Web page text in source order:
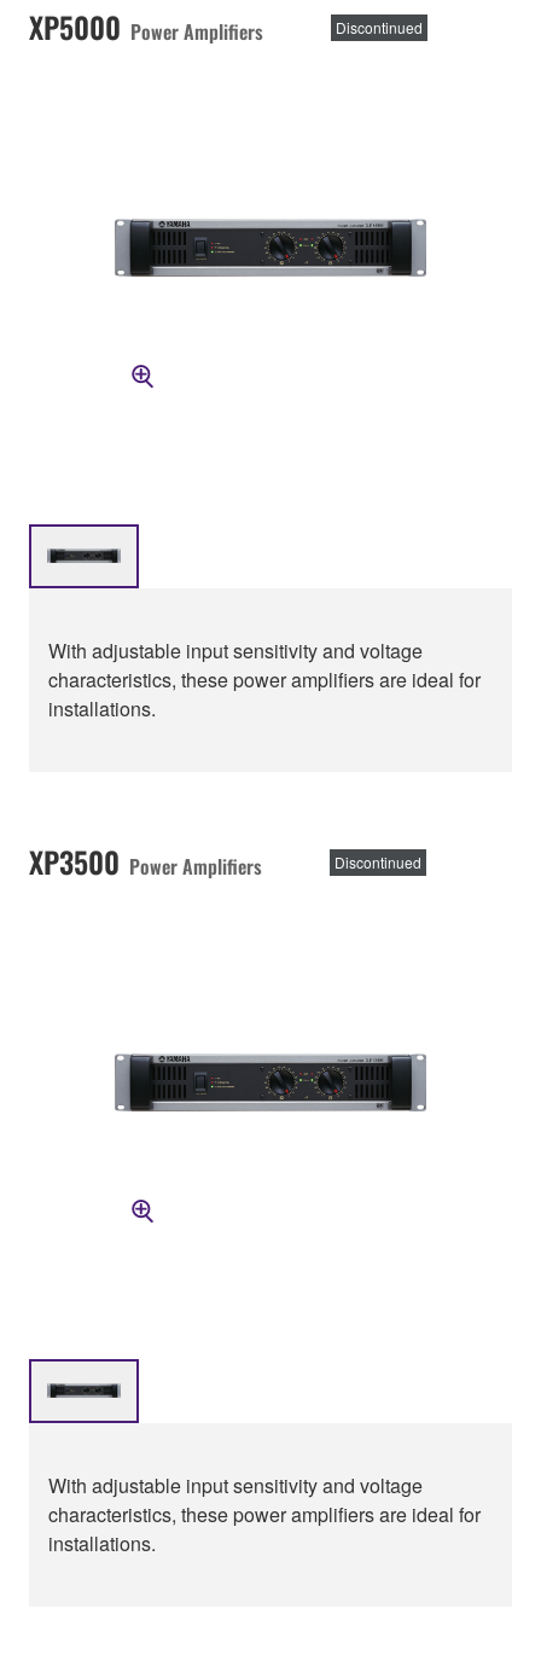
XP5000 Power Amplifiers Discontinued
With adjustable input sensitivity and voltage
characteristics, these power amplifiers are ideal for
installations.
XP3500 Power Amplifiers Discontinued
With adjustable input sensitivity and voltage
characteristics, these power amplifiers are ideal for
installations.